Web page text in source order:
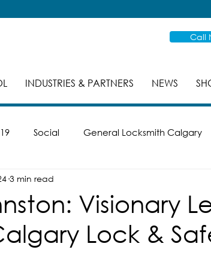
Call
INDUSTRIES & PARTNERS NEWS
Social General Locksmith Calgary
Locks Property Management
Visionary
Lock &
3 min read